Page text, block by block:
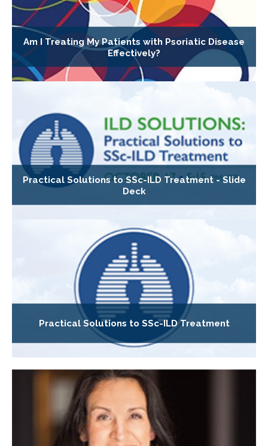
Am I Treating My Patients with Psoriatic Disease
Effectively?
Practical Solutions to SSc-ILD Treatment - Slide
Deck
Practical Solutions to SSc-ILD Treatment